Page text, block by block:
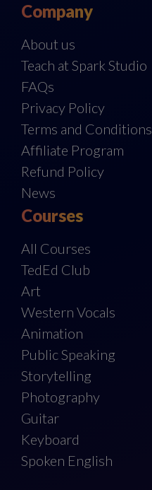
Company
About us
Teach at Spark Studio
FAQs
Privacy Policy
Terms and Conditions
Affiliate Program
Refund Policy
News
Courses
All Courses
TedEd Club
Art
Western Vocals
Animation
Public Speaking
Storytelling
Photography
Guitar
Keyboard
Spoken English